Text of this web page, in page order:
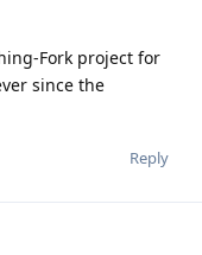
Fork project for
since the
Reply